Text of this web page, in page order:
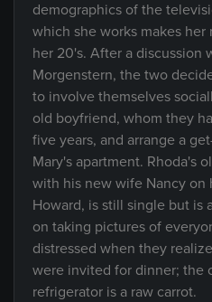
demographics of the
which she works makes
her 20's. After a discussion
Morgenstern, the two
to involve themselves
old boyfriend, whom they
five years, and arrange a
Mary's apartment. Rhoda's
with his new wife Nancy on
Howard, is still single but is
on taking pictures of
distressed when they
were invited for dinner; the
refrigerator is a raw carrot.